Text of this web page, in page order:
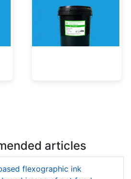
articles
flexographic ink